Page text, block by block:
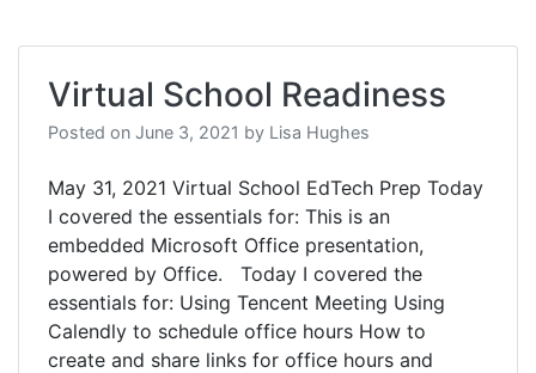
Virtual School Readiness
Posted on June 3, 2021 by Lisa Hughes
May 31, 2021 Virtual School EdTech Prep Today
I covered the essentials for: This is an
embedded Microsoft Office presentation,
powered by Office. Today I covered the
essentials for: Using Tencent Meeting Using
Calendly to schedule office hours How to
create and share links for office hours and